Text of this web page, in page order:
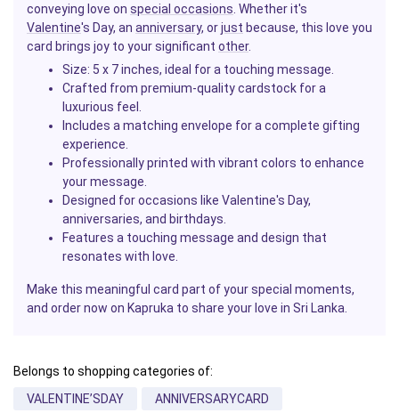
conveying love on special occasions . Whether it's
Valentine's Day, an anniversary, orjust because, this love you
card brings joy to your significant other.
Size: 5 x 7 inches, ideal for a touching message.
Crafted from premium-quality cardstock for a
luxurious feel.
Includes a matching envelope for a complete gifting
experience.
Professionally printed with vibrant colors to enhance
your message.
Designed for occasions like Valentine's Day,
anniversaries, and birthdays.
Features a touching message and design that
resonates with love.
Make this meaningful card part of your special moments,
and order now on Kapruka to share your love in Sri Lanka.
Belongs to shopping categories of:
VALENTINE’SDAY
ANNIVERSARYCARD